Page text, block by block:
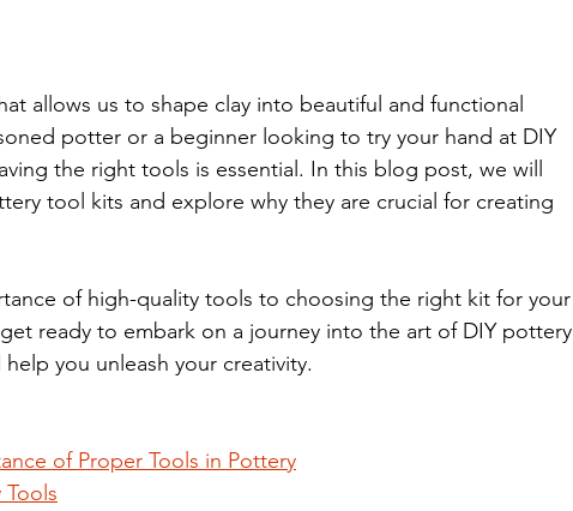
allows us to shape clay into beautiful and functional
potter or a beginner looking to try your hand at DIY
the right tools is essential. In this blog post, we will
tool kits and explore why they are crucial for creating
of high-quality tools to choosing the right kit for your
ready to embark on a journey into the art of DIY pottery
you unleash your creativity.
of Proper Tools in Pottery